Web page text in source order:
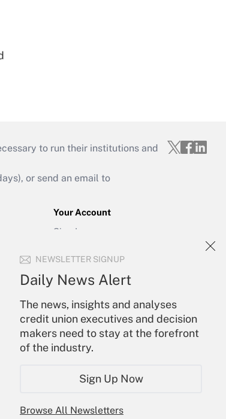
NEWSLETTER SIGNUP
Daily News Alert
The news, insights and analyses
credit union executives and decision
makers need to stay at the forefront
of the industry.
Sign Up Now
Browse All Newsletters
to run their institutions and
or send an email to
Your Account
Sign In
Forgot Password
My Newsletters